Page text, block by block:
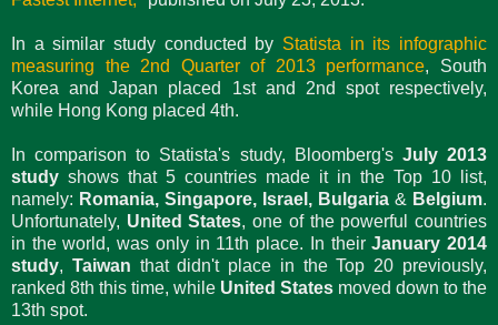
In a similar study conducted by Statista in its infographic
measuring the 2nd Quarter of 2013 performance, South
Korea and Japan placed 1st and 2nd spot respectively,
while Hong Kong placed 4th.
In comparison to Statista's study, Bloomberg's July 2013
study shows that 5 countries made it in the Top 10 list,
namely: Romania, Singapore, Israel, Bulgaria & Belgium.
Unfortunately, United States, one of the powerful countries
in the world, was only in 11th place. In theirJanuary 2014
study, Taiwan that didn't place in the Top 20 previously,
ranked 8th this time, while United States moved down to the
13th spot.